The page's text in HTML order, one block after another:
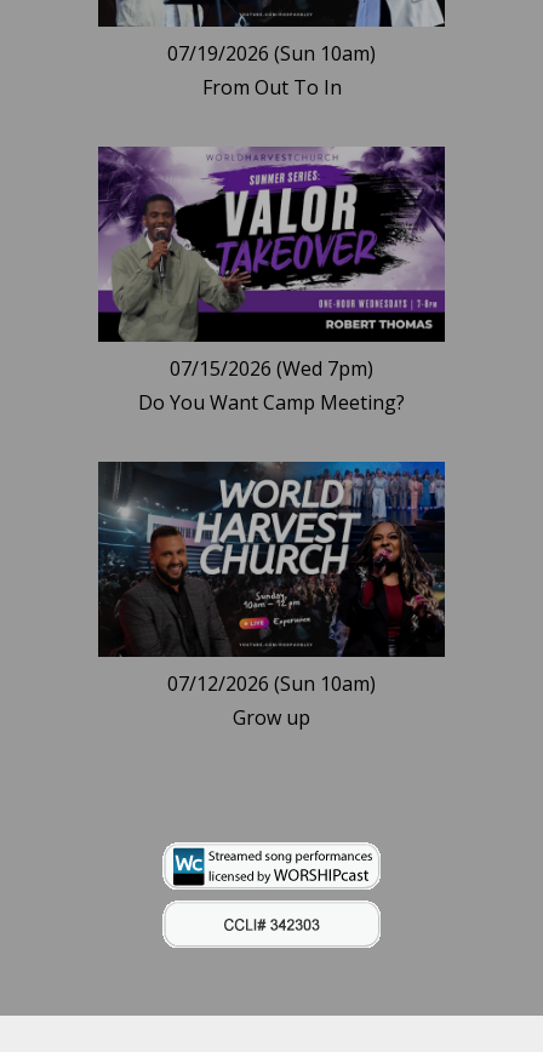
07/19/2026 (Sun 10am)
From Out To In
07/15/2026 (Wed 7pm)
Do You Want Camp Meeting?
07/12/2026 (Sun 10am)
Grow up